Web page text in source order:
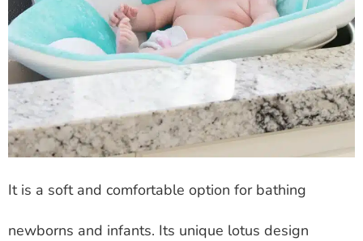
It is a soft and comfortable option for bathing
newborns and infants. Its unique lotus design